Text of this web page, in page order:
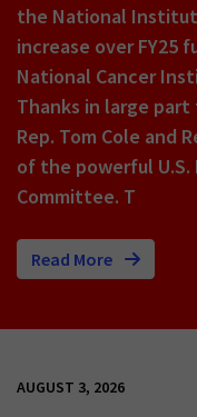
the National
increase over FY25
National Cancer
Thanks in large
Rep. Tom Cole and
of the powerful U.S.
Committee. T
Read More
AUGUST 3, 2026